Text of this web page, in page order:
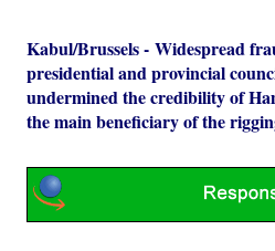
Kabul/Brussels - Widespread
presidential and provincial
undermined the credibility of
the main beneficiary of the